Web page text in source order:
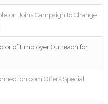
Joins Campaign to Change
of Employer Outreach for
Offers Special